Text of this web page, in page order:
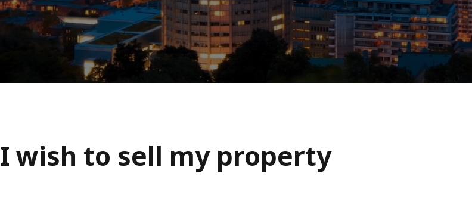
I wish to sell my property